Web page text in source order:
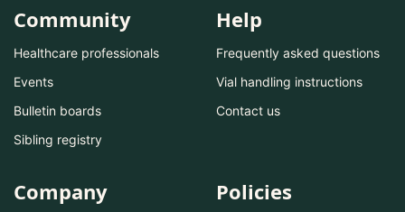
Community
Healthcare professionals
Events
Bulletin boards
Sibling registry
Help
Frequently asked questions
Vial handling instructions
Contact us
Company Policies